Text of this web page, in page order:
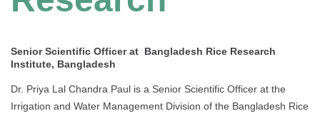
Senior Scientific Officer at Bangladesh Rice Research
Institute, Bangladesh
Dr. Priya Lal Chandra Paul is a Senior Scientific Officer at the
Irrigation and Water Management Division of the Bangladesh Rice